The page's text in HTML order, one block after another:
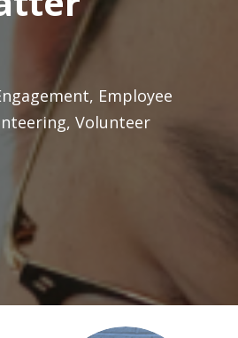
, Employee
, Volunteer